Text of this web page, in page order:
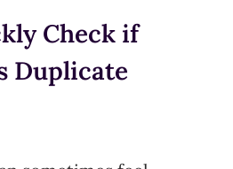
Check if
Duplicate